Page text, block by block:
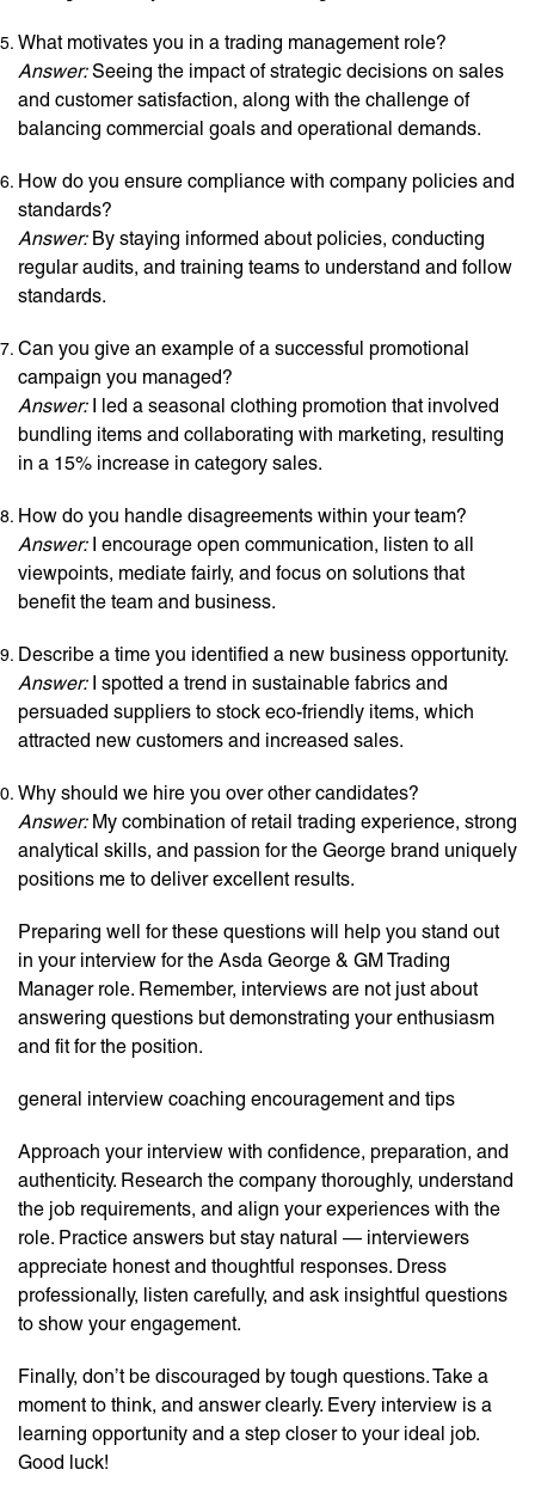
What motivates you in a trading management role?
Answer:Seeing the impact of strategic decisions on sales
and customer satisfaction, along with the challenge of
balancing commercial goals and operational demands.
How do you ensure compliance with company policies and
standards?
Answer:By staying informed about policies, conducting
regular audits, and training teams to understand and follow
standards.
Can you give an example of a successful promotional
campaign you managed?
Answer:I led a seasonal clothing promotion that involved
bundling items and collaborating with marketing, resulting
in a 15% increase in category sales.
How do you handle disagreements within your team?
Answer:I encourage open communication, listen to all
viewpoints, mediate fairly, and focus on solutions that
benefit the team and business.
Describe a time you identified a new business opportunity.
Answer:I spotted a trend in sustainable fabrics and
persuaded suppliers to stock eco-friendly items, which
attracted new customers and increased sales.
Why should we hire you over other candidates?
Answer:My combination of retail trading experience, strong
analytical skills, and passion for the George brand uniquely
positions me to deliver excellent results.
Preparing well for these questions will help you stand out
in your interview for the Asda George & GM Trading
Manager role. Remember, interviews are not just about
answering questions but demonstrating your enthusiasm
and fit for the position.
general interview coaching encouragement and tips
Approach your interview with confidence, preparation, and
authenticity. Research the company thoroughly, understand
the job requirements, and align your experiences with the
role. Practice answers but stay natural — interviewers
appreciate honest and thoughtful responses. Dress
professionally, listen carefully, and ask insightful questions
to show your engagement.
Finally, don’t be discouraged by tough questions. Take a
moment to think, and answer clearly. Every interview is a
learning opportunity and a step closer to your ideal job.
Good luck!